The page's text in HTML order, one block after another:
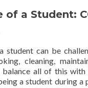
of a Student:
student can be
cleaning,
all of this with
a student during